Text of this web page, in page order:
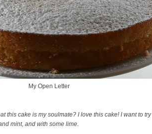
My Open Letter
this cake is my soulmate? I love this cake! I want to
mint, and with some lime.